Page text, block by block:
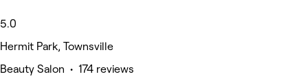
5.0
Hermit Park, Townsville
Beauty Salon • 174 reviews